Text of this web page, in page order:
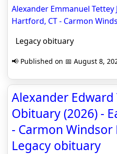
Alexander Emmanuel Tettey
Hartford, CT - Carmon
Legacy obituary
📢 Published on 📅 August 8,
Alexander Edward
Obituary (2026) -
- Carmon Windsor
Legacy obituary